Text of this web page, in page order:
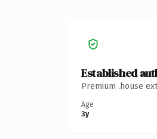
Established
Premium .house
Age
3y